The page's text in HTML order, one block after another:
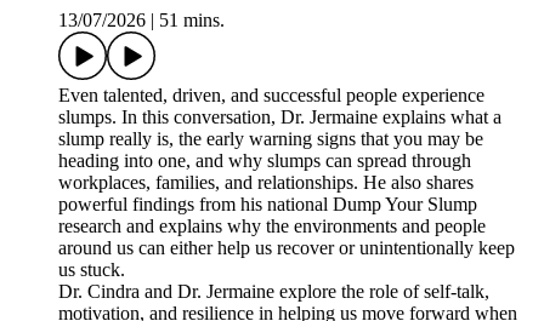
13/07/2026
51 mins.
Even talented, driven, and successful people experience
slumps. In this conversation, Dr. Jermaine explains what a
slump really is, the early warning signs that you may be
heading into one, and why slumps can spread through
workplaces, families, and relationships. He also shares
powerful findings from his national Dump Your Slump
research and explains why the environments and people
around us can either help us recover or unintentionally keep
us stuck.
Dr. Cindra and Dr. Jermaine explore the role of self-talk,
motivation, and resilience in helping us move forward when